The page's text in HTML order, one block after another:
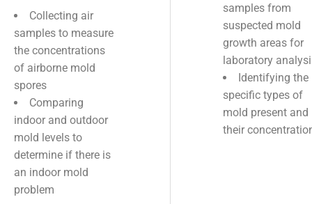
Collecting air
samples to measure
the concentrations
of airborne mold
spores
Comparing
indoor and outdoor
mold levels to
determine if there is
an indoor mold
problem
samples from
suspected mold
growth areas for
laboratory
Identifying the
specific types of
mold present and
their